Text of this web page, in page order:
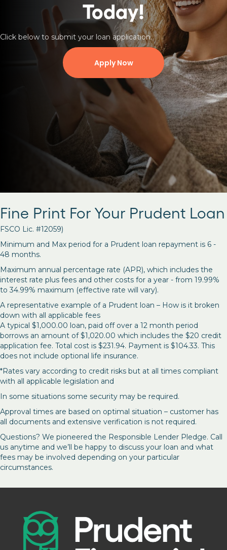
Today!
Click below to submit your loan application.
Apply Now
Fine Print For Your Prudent Loan
FSCO Lic. #12059)
Minimum and Max period for a Prudent loan repayment is 6 -
48 months.
Maximum annual percentage rate (APR), which includes the
interest rate plus fees and other costs for a year - from 19.99%
to 34.99% maximum (effective rate will vary).
A representative example of a Prudent loan – How is it broken
down with all applicable fees
A typical $1,000.00 loan, paid off over a 12 month period
borrows an amount of $1,020.00 which includes the $20 credit
application fee. Total cost is $231.94. Payment is $104.33. This
does not include optional life insurance.
*Rates vary according to credit risks but at all times compliant
with all applicable legislation and
In some situations some security may be required.
Approval times are based on optimal situation – customer has
all documents and extensive verification is not required.
Questions? We pioneered the Responsible Lender Pledge. Call
us anytime and we’ll be happy to discuss your loan and what
fees may be involved depending on your particular
circumstances.